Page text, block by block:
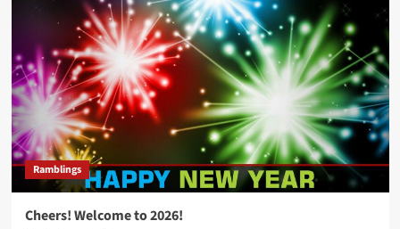
Ramblings
Cheers! Welcome to 2026!